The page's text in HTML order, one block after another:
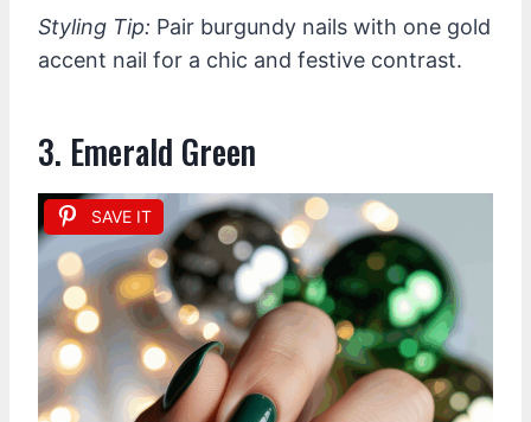
Styling Tip: Pair burgundy nails with one gold
accent nail for a chic and festive contrast.
3. Emerald Green
SAVE IT